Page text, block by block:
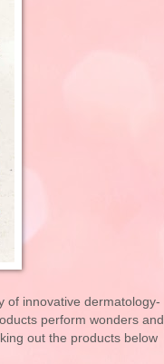
of innovative dermatology-
perform wonders and
out the products below